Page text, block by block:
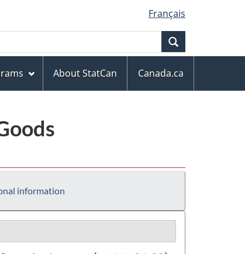
Français
About StatCan
Canada.ca
information